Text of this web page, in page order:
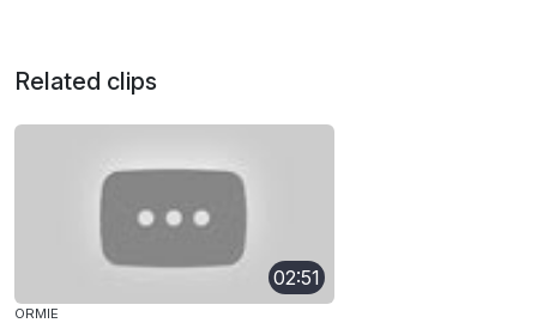
Related clips
02:51
ORMIE